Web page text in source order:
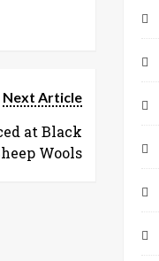
Next Article
at Black
Wools